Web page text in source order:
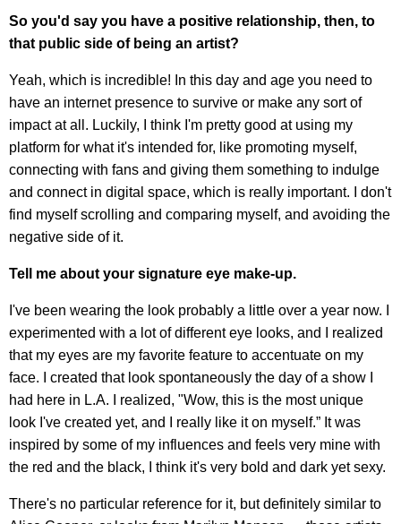
So you'd say you have a positive relationship, then, to
that public side of being an artist?
Yeah, which is incredible! In this day and age you need to
have an internet presence to survive or make any sort of
impact at all. Luckily, I think I'm pretty good at using my
platform for what it's intended for, like promoting myself,
connecting with fans and giving them something to indulge
and connect in digital space, which is really important. I don't
find myself scrolling and comparing myself, and avoiding the
negative side of it.
Tell me about your signature eye make-up.
I've been wearing the look probably a little over a year now. I
experimented with a lot of different eye looks, and I realized
that my eyes are my favorite feature to accentuate on my
face. I created that look spontaneously the day of a show I
had here in L.A. I realized, "Wow, this is the most unique
look I've created yet, and I really like it on myself.” It was
inspired by some of my influences and feels very mine with
the red and the black, I think it's very bold and dark yet sexy.
There's no particular reference for it, but definitely similar to